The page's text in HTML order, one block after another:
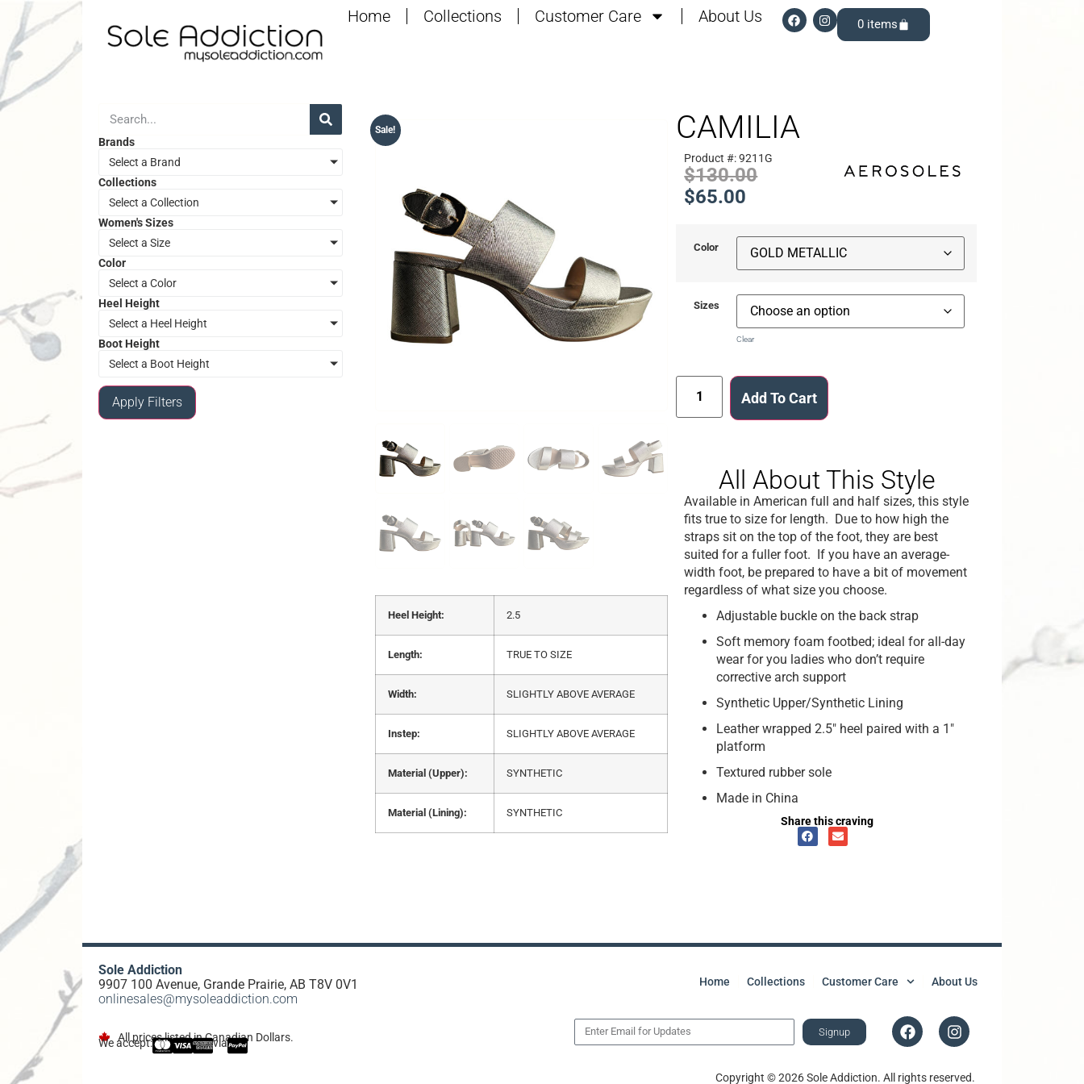
Home Collections Customer Care About Us 0
Brands
Select a Brand
Collections
Select a Collection
Women's Sizes
Select a Size
Color
Select a Color
Heel Height
Select a Heel Height
Boot Height
Select a Boot Height
Apply Filters
Sale!
Heel Height: 2.5
Length: TRUE TO SIZE
Width: SLIGHTLY ABOVE AVERAGE
Instep: SLIGHTLY ABOVE AVERAGE
Material (Upper): SYNTHETIC
Material (Lining): SYNTHETIC
CAMILIA
Product #: 9211G
$130.00
$65.00
Color
Sizes
Clear
Add To Cart
All About This Style
Available in American full and half sizes, this style
fits true to size for length. Due to how high the
straps sit on the top of the foot, they are best
suited for a fuller foot. If you have an average-
width foot, be prepared to have a bit of movement
regardless of what size you choose.
Adjustable buckle on the back strap
Soft memory foam footbed; ideal for all-day
wear for you ladies who don’t require
corrective arch support
Synthetic Upper/Synthetic Lining
Leather wrapped 2.5″ heel paired with a 1″
platform
Textured rubber sole
Made in China
Share this craving
Sole Addiction
9907 100 Avenue, Grande Prairie, AB T8V 0V1
onlinesales@mysoleaddiction.com
All prices listed in Canadian Dollars.
We accept: via
Home Collections Customer Care About Us
Signup
Copyright © 2026 Sole Addiction. All rights reserved.